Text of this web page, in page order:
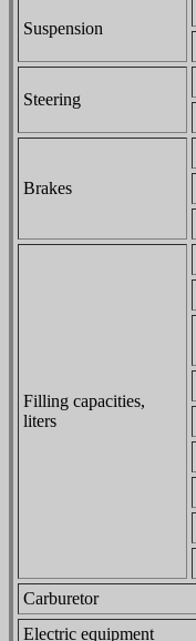
Suspension
Steering
Brakes
Filling capacities,
liters
Carburetor
Electric equipment